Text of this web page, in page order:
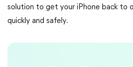
solution to get your iPhone back to
quickly and safely.